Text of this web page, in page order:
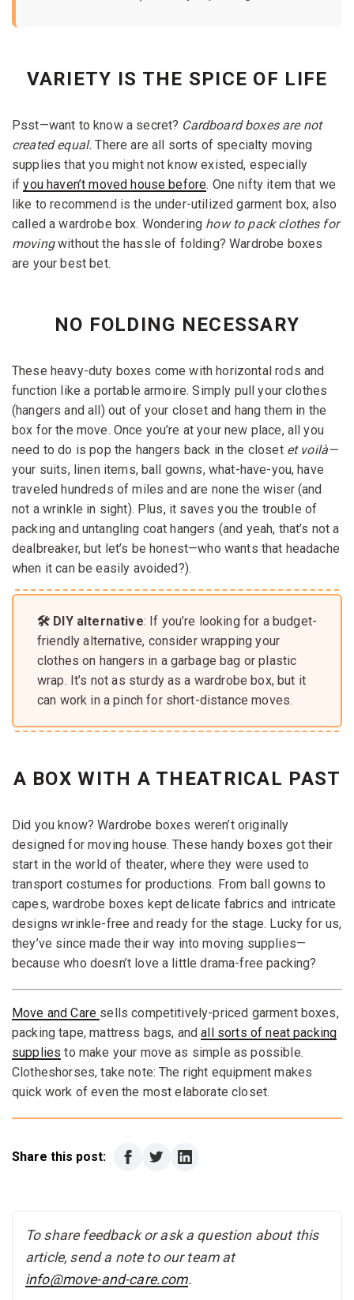
VARIETY IS THE SPICE OF LIFE
Psst—want to know a secret? Cardboard boxes are not
created equal. There are all sorts of specialty moving
supplies that you might not know existed, especially
ifyou haven’t moved house before. One nifty item that we
like to recommend is the under-utilized garment box, also
called a wardrobe box. Wondering how to pack clothes for
movingwithout the hassle of folding? Wardrobe boxes
are your best bet.
NO FOLDING NECESSARY
These heavy-duty boxes come with horizontal rods and
function like a portable armoire. Simply pull your clothes
(hangers and all) out of your closet and hang them in the
box for the move. Once you’re at your new place, all you
need to do is pop the hangers back in the closet et voilà—
your suits, linen items, ball gowns, what-have-you, have
traveled hundreds of miles and are none the wiser (and
not a wrinkle in sight). Plus, it saves you the trouble of
packing and untangling coat hangers (and yeah, that’s not a
dealbreaker, but let’s be honest—who wants that headache
when it can be easily avoided?).
🛠️ DIY alternative: If you’re looking for a budget-
friendly alternative, consider wrapping your
clothes on hangers in a garbage bag or plastic
wrap. It’s not as sturdy as a wardrobe box, but it
can work in a pinch for short-distance moves.
A BOX WITH A THEATRICAL PAST
Did you know? Wardrobe boxes weren’t originally
designed for moving house. These handy boxes got their
start in the world of theater, where they were used to
transport costumes for productions. From ball gowns to
capes, wardrobe boxes kept delicate fabrics and intricate
designs wrinkle-free and ready for the stage. Lucky for us,
they’ve since made their way into moving supplies—
because who doesn’t love a little drama-free packing?
Move and Care sells competitively-priced garment boxes,
packing tape, mattress bags, andall sorts of neat packing
supplies to make your move as simple as possible.
Clotheshorses, take note: The right equipment makes
quick work of even the most elaborate closet.
Share this post:
To share feedback or ask a question about this
article, send a note to our team at
info@move-and-care.com.